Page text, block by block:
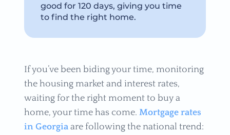
good for 120 days, giving you time
to find the right home.
If you’ve been biding your time, monitoring
the housing market and interest rates,
waiting for the right moment to buy a
home, your time has come. Mortgage rates
in Georgiaare following the national trend: